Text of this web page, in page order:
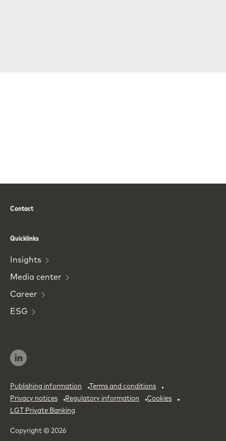
Contact
Quicklinks
Insights
Media center
Career
ESG
Publishing information
Terms and conditions
Privacy notices
Regulatory information
Cookies
LGT Private Banking
Copyright © 2026